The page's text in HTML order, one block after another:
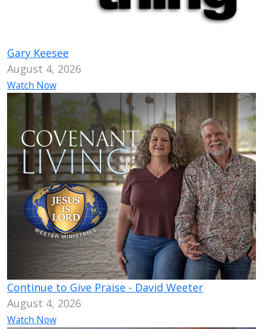
Gary Keesee
August 4, 2026
Watch Now
Continue to Give Praise - David Weeter
August 4, 2026
Watch Now